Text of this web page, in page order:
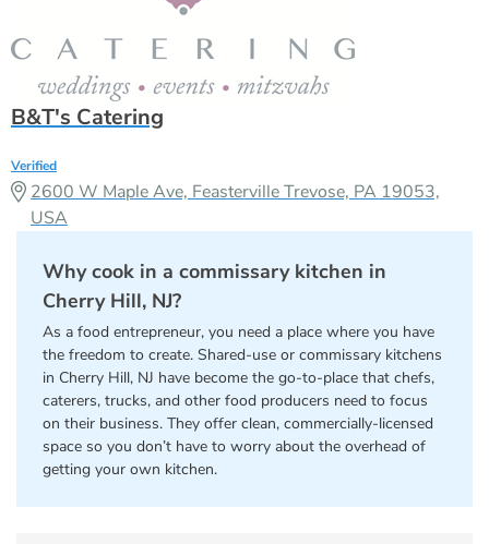
B&T's Catering
Verified
2600 W Maple Ave, Feasterville Trevose, PA 19053,
USA
Why cook in a commissary kitchen in
Cherry Hill, NJ?
As a food entrepreneur, you need a place where you have
the freedom to create. Shared-use or commissary kitchens
in Cherry Hill, NJ have become the go-to-place that chefs,
caterers, trucks, and other food producers need to focus
on their business. They offer clean, commercially-licensed
space so you don’t have to worry about the overhead of
getting your own kitchen.